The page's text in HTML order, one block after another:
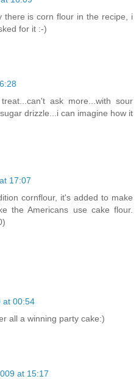
there is corn flour in the recipe, i
for it :-)
ask more...with sour
drizzle...i can imagine how it
17:07
cornflour, it's added to make
the Americans use cake flour.
at 00:54
all a winning party cake:)
at 15:17